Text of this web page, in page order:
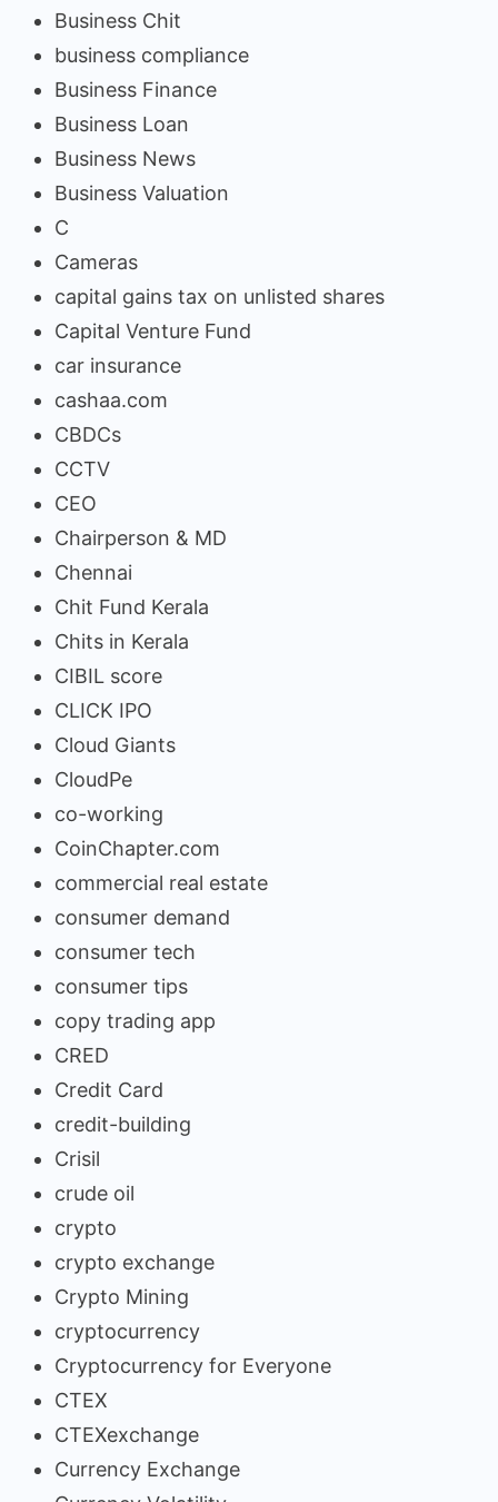
Business Chit
business compliance
Business Finance
Business Loan
Business News
Business Valuation
C
Cameras
capital gains tax on unlisted shares
Capital Venture Fund
car insurance
cashaa.com
CBDCs
CCTV
CEO
Chairperson & MD
Chennai
Chit Fund Kerala
Chits in Kerala
CIBIL score
CLICK IPO
Cloud Giants
CloudPe
co-working
CoinChapter.com
commercial real estate
consumer demand
consumer tech
consumer tips
copy trading app
CRED
Credit Card
credit-building
Crisil
crude oil
crypto
crypto exchange
Crypto Mining
cryptocurrency
Cryptocurrency for Everyone
CTEX
CTEXexchange
Currency Exchange